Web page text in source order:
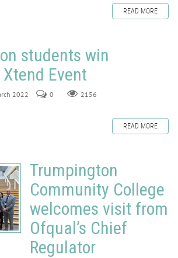
READ MORE
students win
Event
2022 0 2156
READ MORE
Trumpington
Community College
welcomes visit from
Ofqual’s Chief
Regulator